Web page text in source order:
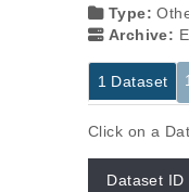
Type:
Archive:
1 Dataset
Click on a
Dataset ID